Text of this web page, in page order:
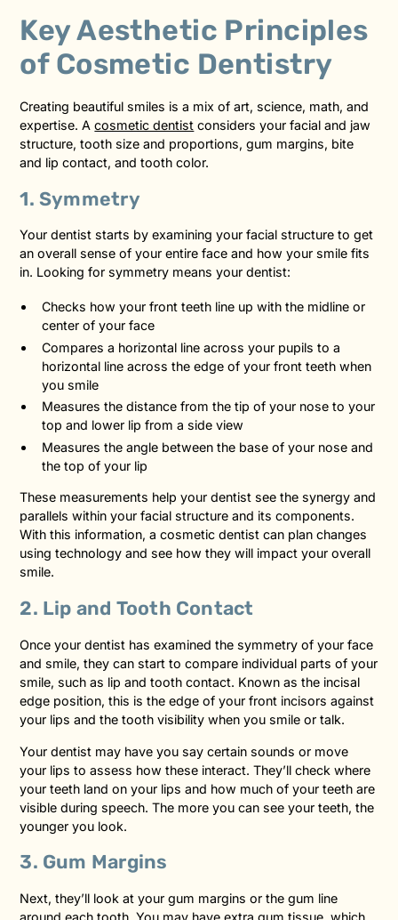
Key Aesthetic Principles
of Cosmetic Dentistry
Creating beautiful smiles is a mix of art, science, math, and
expertise. Acosmetic dentist considers your facial and jaw
structure, tooth size and proportions, gum margins, bite
and lip contact, and tooth color.
1. Symmetry
Your dentist starts by examining your facial structure to get
an overall sense of your entire face and how your smile fits
in. Looking for symmetry means your dentist:
Checks how your front teeth line up with the midline or
center of your face
Compares a horizontal line across your pupils to a
horizontal line across the edge of your front teeth when
you smile
Measures the distance from the tip of your nose to your
top and lower lip from a side view
Measures the angle between the base of your nose and
the top of your lip
These measurements help your dentist see the synergy and
parallels within your facial structure and its components.
With this information, a cosmetic dentist can plan changes
using technology and see how they will impact your overall
smile.
2. Lip and Tooth Contact
Once your dentist has examined the symmetry of your face
and smile, they can start to compare individual parts of your
smile, such as lip and tooth contact. Known as the incisal
edge position, this is the edge of your front incisors against
your lips and the tooth visibility when you smile or talk.
Your dentist may have you say certain sounds or move
your lips to assess how these interact. They’ll check where
your teeth land on your lips and how much of your teeth are
visible during speech. The more you can see your teeth, the
younger you look.
3. Gum Margins
Next, they’ll look at your gum margins or the gum line